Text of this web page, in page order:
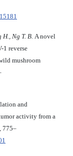
H., Ng T. B. A novel
reverse
mushroom
and
activity from a
775–